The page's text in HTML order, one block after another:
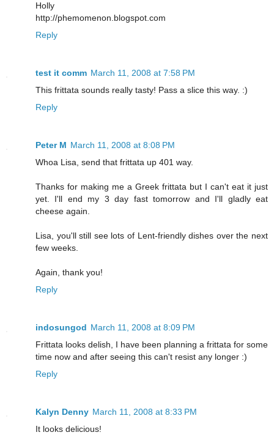
Holly
http://phemomenon.blogspot.com
Reply
test it comm March 11, 2008 at 7:58 PM
This frittata sounds really tasty! Pass a slice this way. :)
Reply
Peter M March 11, 2008 at 8:08 PM
Whoa Lisa, send that frittata up 401 way.
Thanks for making me a Greek frittata but I can't eat it just
yet. I'll end my 3 day fast tomorrow and I'll gladly eat
cheese again.
Lisa, you'll still see lots of Lent-friendly dishes over the next
few weeks.
Again, thank you!
Reply
indosungod March 11, 2008 at 8:09 PM
Frittata looks delish, I have been planning a frittata for some
time now and after seeing this can't resist any longer :)
Reply
Kalyn Denny March 11, 2008 at 8:33 PM
It looks delicious!